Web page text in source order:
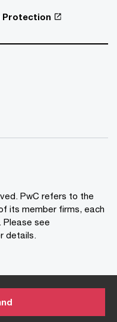
Protection
PwC refers to the
its member firms, each
Please see
details.